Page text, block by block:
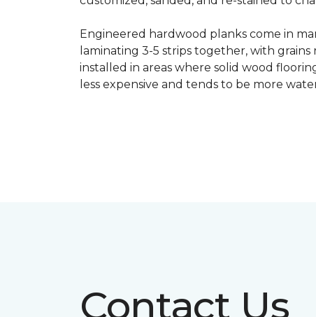
Engineered hardwood planks come in
laminating 3-5 strips together, with
installed in areas where solid wood
less expensive and tends to be more
Contact Us